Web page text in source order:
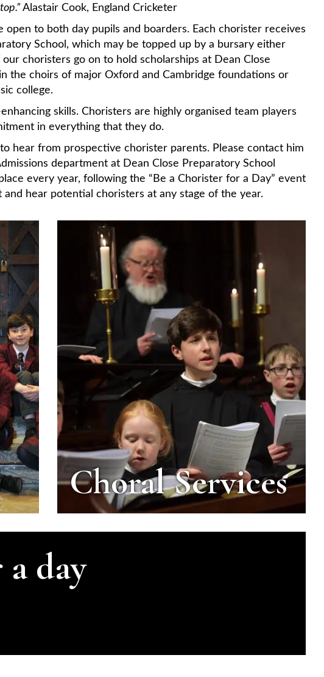
Alastair Cook, England Cricketer
to both day pupils and boarders. Each chorister receives
School, which may be topped up by a bursary either
choristers go on to hold scholarships at Dean Close
the choirs of major Oxford and Cambridge foundations or
college.
skills. Choristers are highly organised team players
in everything that they do.
hear from prospective chorister parents. Please contact him
department at Dean Close Preparatory School
every year, following the “Be a Chorister for a Day” event
hear potential choristers at any stage of the year.
Choral Services
day